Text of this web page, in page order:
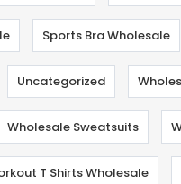
Sports Bra Wholesale
Uncategorized
Wholesale Sweatsuits
T Shirts Wholesale